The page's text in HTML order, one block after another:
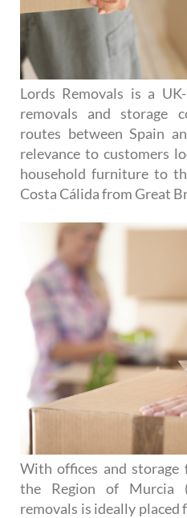
Lords Removals is a
removals and storage
routes between Spain
relevance to customers
household furniture to
Costa Cálida from Great
With offices and storage
the Region of Murcia
removals is ideally